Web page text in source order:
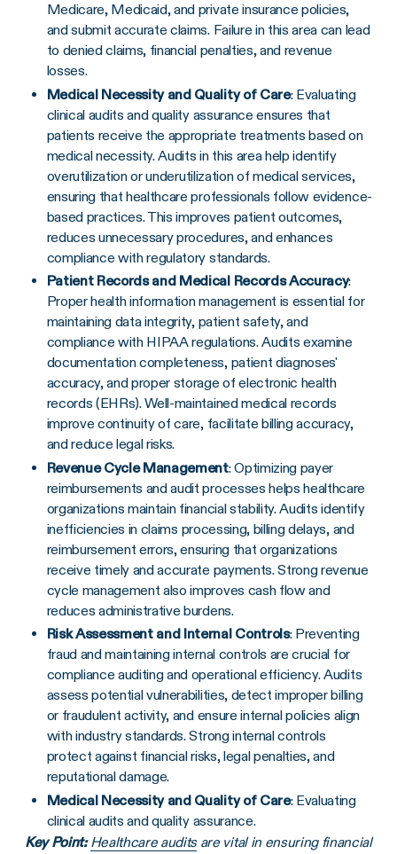
Medicare, Medicaid, and private insurance policies,
and submit accurate claims. Failure in this area can lead
to denied claims, financial penalties, and revenue
losses.
Medical Necessity and Quality of Care: Evaluating
clinical audits and quality assurance ensures that
patients receive the appropriate treatments based on
medical necessity. Audits in this area help identify
overutilization or underutilization of medical services,
ensuring that healthcare professionals follow evidence-
based practices. This improves patient outcomes,
reduces unnecessary procedures, and enhances
compliance with regulatory standards.
Patient Records and Medical Records Accuracy:
Proper health information management is essential for
maintaining data integrity, patient safety, and
compliance with HIPAA regulations. Audits examine
documentation completeness, patient diagnoses'
accuracy, and proper storage of electronic health
records (EHRs). Well-maintained medical records
improve continuity of care, facilitate billing accuracy,
and reduce legal risks.
Revenue Cycle Management: Optimizing payer
reimbursements and audit processes helps healthcare
organizations maintain financial stability. Audits identify
inefficiencies in claims processing, billing delays, and
reimbursement errors, ensuring that organizations
receive timely and accurate payments. Strong revenue
cycle management also improves cash flow and
reduces administrative burdens.
Risk Assessment and Internal Controls: Preventing
fraud and maintaining internal controls are crucial for
compliance auditing and operational efficiency. Audits
assess potential vulnerabilities, detect improper billing
or fraudulent activity, and ensure internal policies align
with industry standards. Strong internal controls
protect against financial risks, legal penalties, and
reputational damage.
Medical Necessity and Quality of Care: Evaluating
clinical audits and quality assurance.
Key Point: Healthcare auditsare vital in ensuring financial